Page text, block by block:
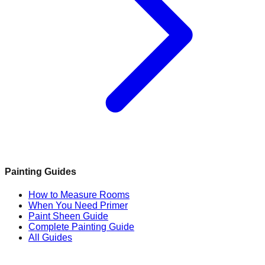
Painting Guides
How to Measure Rooms
When You Need Primer
Paint Sheen Guide
Complete Painting Guide
All Guides